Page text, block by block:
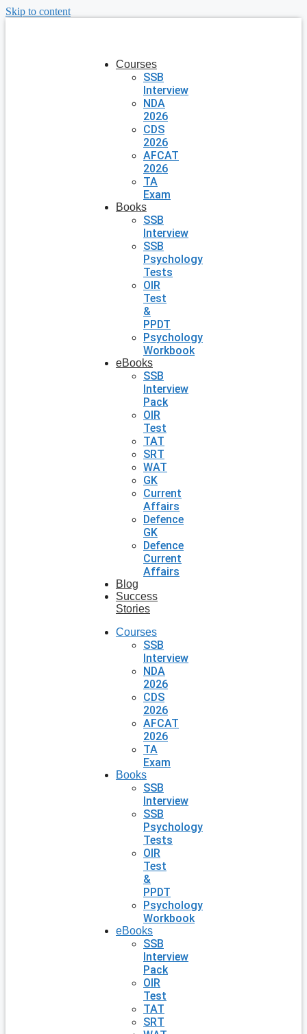
Skip to content
Courses
SSB
Interview
NDA
2026
CDS
2026
AFCAT
2026
TA
Exam
Books
SSB
Interview
SSB
Psychology
Tests
OIR
Test
&
PPDT
Psychology
Workbook
eBooks
SSB
Interview
Pack
OIR
Test
TAT
SRT
WAT
GK
Current
Affairs
Defence
GK
Defence
Current
Affairs
Blog
Success
Stories
Courses
SSB
Interview
NDA
2026
CDS
2026
AFCAT
2026
TA
Exam
Books
SSB
Interview
SSB
Psychology
Tests
OIR
Test
&
PPDT
Psychology
Workbook
eBooks
SSB
Interview
Pack
OIR
Test
TAT
SRT